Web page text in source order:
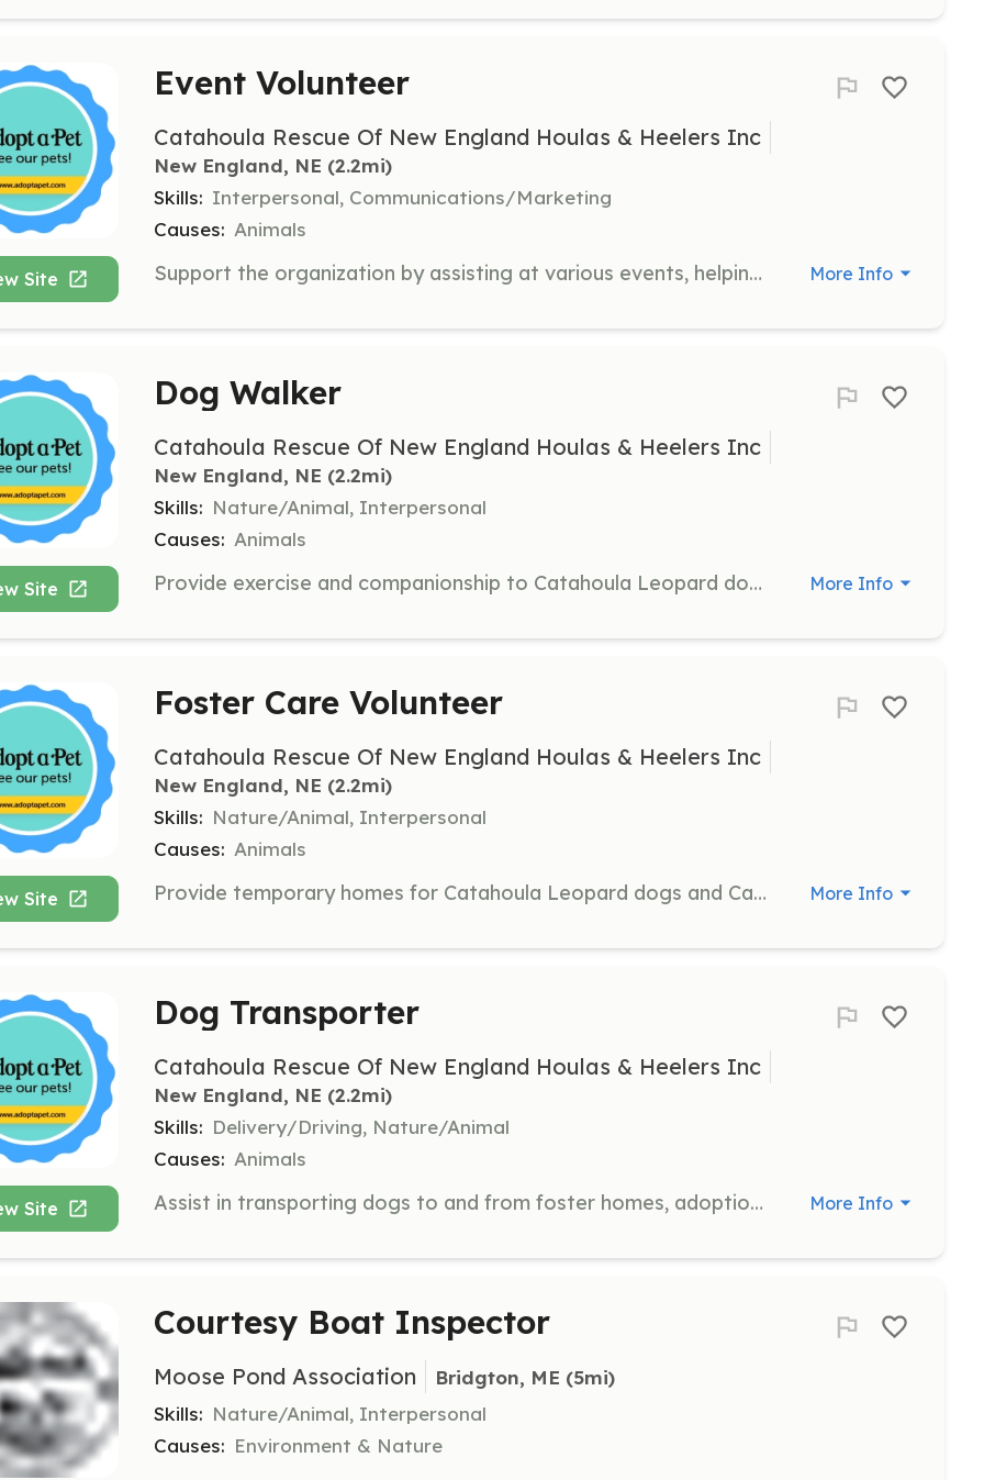
Site
Event Volunteer
Catahoula Rescue Of New England Houlas & Heelers Inc
New England, NE (2.2mi)
Skills: Interpersonal, Communications/Marketing
Causes: Animals
Support the organization by assisting at various events, helping with setup, engaging with the public, and promoting the rescue's mission. Volunteers play a crucial role in raising awareness and support for the rescue. More Info
Site
Dog Walker
Catahoula Rescue Of New England Houlas & Heelers Inc
New England, NE (2.2mi)
Skills: Nature/Animal, Interpersonal
Causes: Animals
Provide exercise and companionship to Catahoula Leopard dogs and Catahoula mixes by taking them on regular walks. Volunteers help improve the dogs' socialization and well-being. More Info
Site
Foster Care Volunteer
Catahoula Rescue Of New England Houlas & Heelers Inc
New England, NE (2.2mi)
Skills: Nature/Animal, Interpersonal
Causes: Animals
Provide temporary homes for Catahoula Leopard dogs and Catahoula mixes until they find permanent placements. Volunteers help with the transition of dogs into new environments, offering them care and support. More Info
Site
Dog Transporter
Catahoula Rescue Of New England Houlas & Heelers Inc
New England, NE (2.2mi)
Skills: Delivery/Driving, Nature/Animal
Causes: Animals
Assist in transporting dogs to and from foster homes, adoption events, and veterinary appointments. Volunteers ensure the safe and timely movement of dogs between locations. More Info
Courtesy Boat Inspector
Moose Pond Association Bridgton, ME (5mi)
Skills: Nature/Animal, Interpersonal
Causes: Environment & Nature